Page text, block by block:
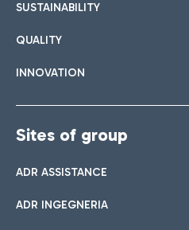
SUSTAINABILITY
QUALITY
INNOVATION
Sites of group
ADR ASSISTANCE
ADR INGEGNERIA